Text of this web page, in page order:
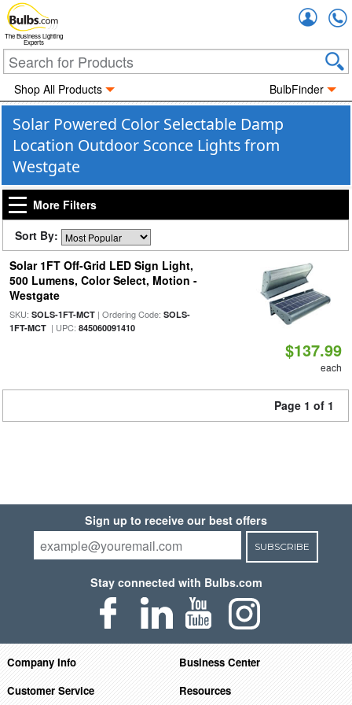
The Business Lighting
Experts
Shop All Products BulbFinder
Solar Powered Color Selectable Damp
Location Outdoor Sconce Lights from
Westgate
More Filters
Sort By:
Solar 1FT Off-Grid LED Sign Light,
500 Lumens, Color Select, Motion -
Westgate
SKU: SOLS-1FT-MCT| Ordering Code: SOLS-
1FT-MCT| UPC: 845060091410
$137.99
each
Page 1 of 1
Sign up to receive our best offers
SUBSCRIBE
Stay connected with Bulbs.com
Company Info
Business Center
Customer Service
Resources